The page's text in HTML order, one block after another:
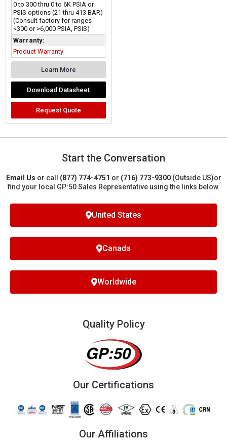
0 to 300 thru 0 to 6K PSIA or
PSIS options (21 thru 413 BAR)
(Consult factory for ranges
<300 or >6,000 PSIA, PSIS)
Warranty:
Product Warranty
Learn More
Download Datasheet
Request Quote
Start the Conversation
Email Us or call (877) 774-4751 or (716) 773-9300(Outside US)or
find your local GP:50 Sales Representative using the links below.
United States
Canada
Worldwide
Quality Policy
Our Certifications
Our Affiliations